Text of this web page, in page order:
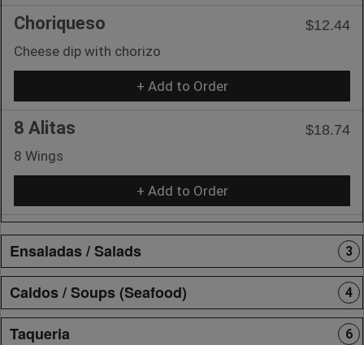
Choriqueso
$12.44
Cheese dip with chorizo
+ Add to Order
8 Alitas
$18.74
8 Wings
+ Add to Order
Ensaladas / Salads 3
Caldos / Soups (Seafood) 4
Taqueria 6